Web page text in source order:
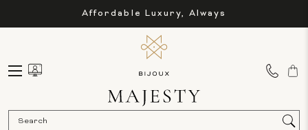
Affordable Luxury, Always